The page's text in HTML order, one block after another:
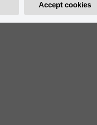
Accept cookies